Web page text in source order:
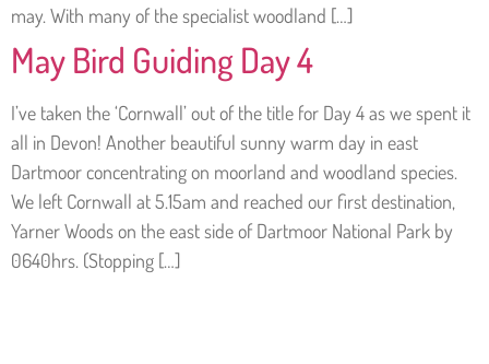
may. With many of the specialist woodland […]
May Bird Guiding Day 4
I’ve taken the ‘Cornwall’ out of the title for Day 4 as we spent it
all in Devon! Another beautiful sunny warm day in east
Dartmoor concentrating on moorland and woodland species.
We left Cornwall at 5.15am and reached our first destination,
Yarner Woods on the east side of Dartmoor National Park by
0640hrs. (Stopping […]